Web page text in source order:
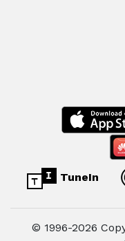
TuneIn
© 1996-2026